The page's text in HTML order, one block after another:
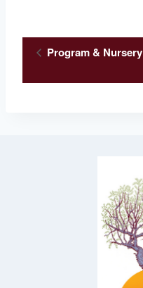
Event
Program & Nursery